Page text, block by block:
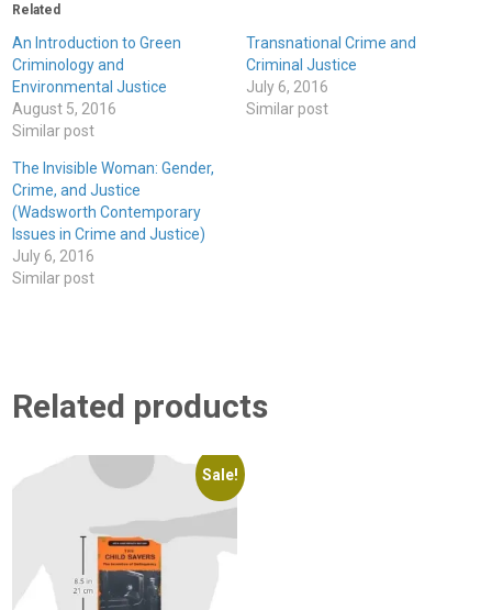
Related
An Introduction to Green
Criminology and
Environmental Justice
August 5, 2016
Similar post
Transnational Crime and
Criminal Justice
July 6, 2016
Similar post
The Invisible Woman: Gender,
Crime, and Justice
(Wadsworth Contemporary
Issues in Crime and Justice)
July 6, 2016
Similar post
Related products
Sale!